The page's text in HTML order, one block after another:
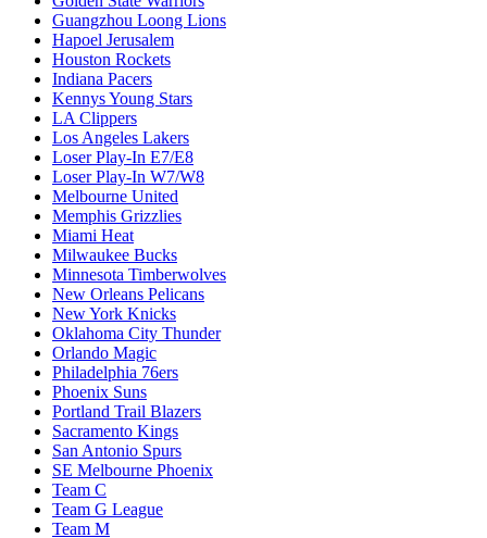
Guangzhou Loong Lions
Hapoel Jerusalem
Houston Rockets
Indiana Pacers
Kennys Young Stars
LA Clippers
Los Angeles Lakers
Loser Play-In E7/E8
Loser Play-In W7/W8
Melbourne United
Memphis Grizzlies
Miami Heat
Milwaukee Bucks
Minnesota Timberwolves
New Orleans Pelicans
New York Knicks
Oklahoma City Thunder
Orlando Magic
Philadelphia 76ers
Phoenix Suns
Portland Trail Blazers
Sacramento Kings
San Antonio Spurs
SE Melbourne Phoenix
Team C
Team G League
Team M